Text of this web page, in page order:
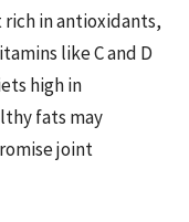
rich in antioxidants,
like C and D
high in
fats may
joint